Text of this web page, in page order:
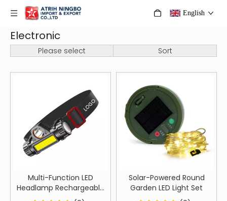
English
Electronic
Please select Sort
Multi-Function LED
Headlamp Rechargeable
Head-Mounted Flashlight
Solar-Powered Round
Garden LED Light Set